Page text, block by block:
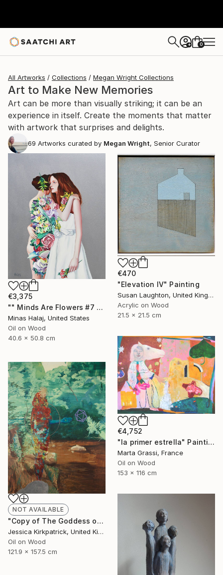
+ 0
All Artworks Collections Megan Wright Collections
Art to Make New Memories
Art can be more than visually striking; it can be an
experience in itself. Create the moments that matter
with artwork that surprises and delights.
69 Artworks curated by Megan Wright, Senior Curator
€3,375
"" Minds Are Flowers #7 "" Painting
Minas Halaj, United States
Oil on Wood
40.6 x 50.8 cm
€470
"Elevation IV" Painting
Susan Laughton, United Kingdom
Acrylic on Wood
21.5 x 21.5 cm
€4,752
"la primer estrella" Painting
Marta Grassi, France
Oil on Wood
153 x 116 cm
NOT AVAILABLE
"Copy of The Goddess of Discarded Things" Painting
Jessica Kirkpatrick, United Kingdom
Oil on Wood
121.9 x 157.5 cm